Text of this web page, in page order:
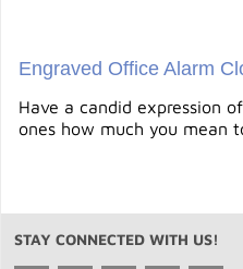
Engraved Office Alarm
Have a candid expression
ones how much you mean
STAY CONNECTED WITH US!